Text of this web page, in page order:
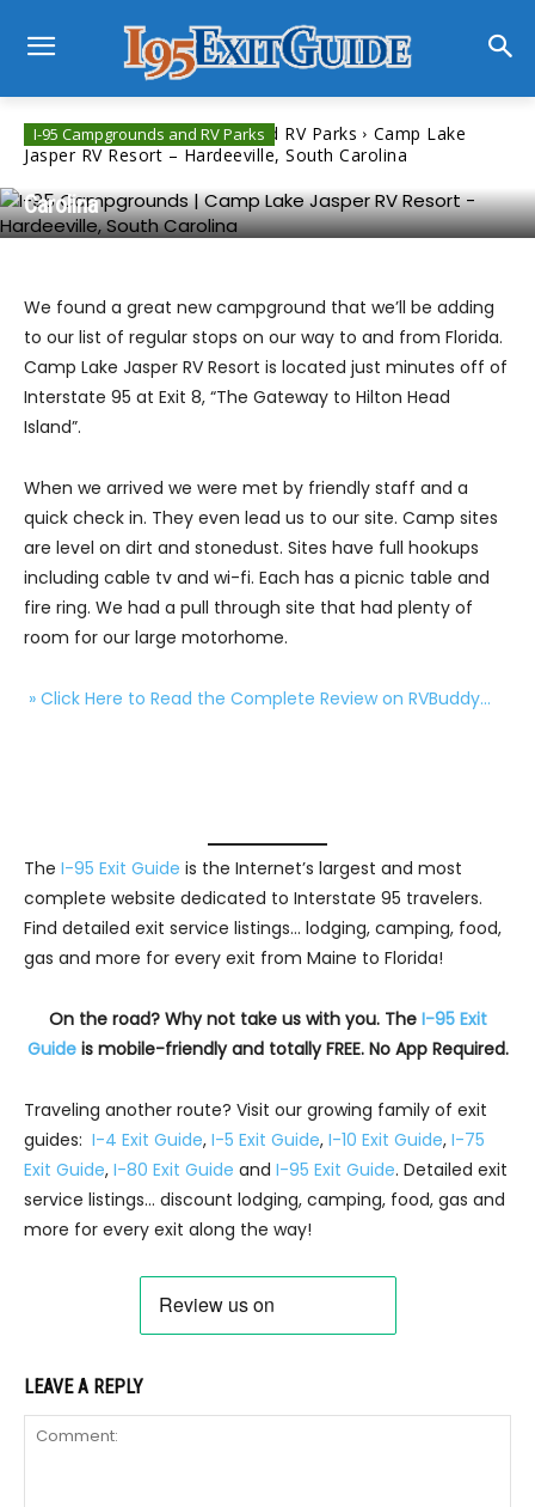
Home I-95 Campgrounds and RV Parks
Camp Lake
Jasper RV Resort – Hardeeville, South Carolina
I-95 Campgrounds and RV Parks
Camp Lake Jasper RV Resort – Hardeeville, South
Carolina
We found a great new campground that we’ll be adding
to our list of regular stops on our way to and from Florida.
Camp Lake Jasper RV Resort is located just minutes off of
Interstate 95 at Exit 8, “The Gateway to Hilton Head
Island”.
When we arrived we were met by friendly staff and a
quick check in. They even lead us to our site. Camp sites
are level on dirt and stonedust. Sites have full hookups
including cable tv and wi-fi. Each has a picnic table and
fire ring. We had a pull through site that had plenty of
room for our large motorhome.
» Click Here to Read the Complete Review on RVBuddy…
The I-95 Exit Guide is the Internet’s largest and most
complete website dedicated to Interstate 95 travelers.
Find detailed exit service listings… lodging, camping, food,
gas and more for every exit from Maine to Florida!
On the road? Why not take us with you. The I-95 Exit
Guideis mobile-friendly and totally FREE. No App Required.
Traveling another route? Visit our growing family of exit
guides: I-4 Exit Guide, I-5 Exit Guide, I-10 Exit Guide, I-75
Exit Guide, I-80 Exit Guide and I-95 Exit Guide. Detailed exit
service listings… discount lodging, camping, food, gas and
more for every exit along the way!
LEAVE A REPLY